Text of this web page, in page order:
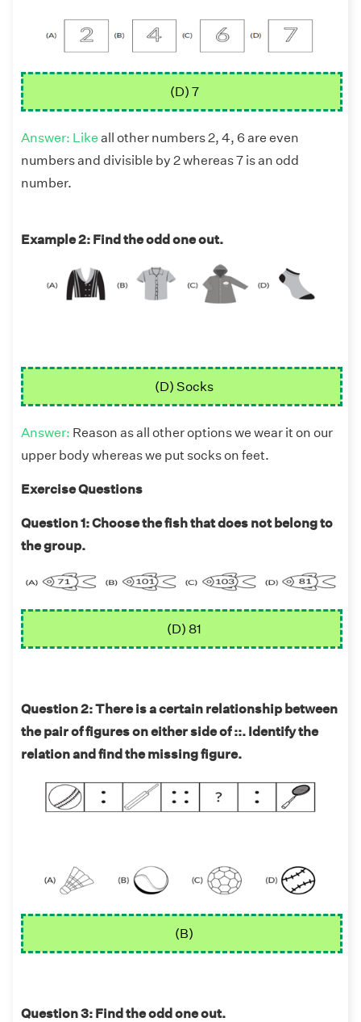
(D) 7
Answer: Like all other numbers 2, 4, 6 are even
numbers and divisible by 2 whereas 7 is an odd
number.
Example 2: Find the odd one out.
(D) Socks
Answer: Reason as all other options we wear it on our
upper body whereas we put socks on feet.
Exercise Questions
Question 1: Choose the fish that does not belong to
the group.
(D) 81
Question 2: There is a certain relationship between
the pair of figures on either side of ::. Identify the
relation and find the missing figure.
(B)
Question 3: Find the odd one out.